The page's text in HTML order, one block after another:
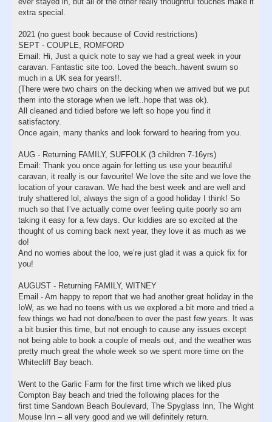
extra special.
2021 (no guest book because of Covid restrictions)
SEPT - COUPLE, ROMFORD
Email: Hi, Just a quick note to say we had a great week in your
caravan. Fantastic site too. Loved the beach..havent swum so
much in a UK sea for years!!.
(There were two chairs on the decking when we arrived but we put
them into the storage when we left..hope that was ok).
All cleaned and tidied before we left so hope you find it
satisfactory.
Once again, many thanks and look forward to hearing from you.
AUG - Returning FAMILY, SUFFOLK (3 children 7-16yrs)
Email: Thank you once again for letting us use your beautiful
caravan, it really is our favourite! We love the site and we love the
location of your caravan. We had the best week and are well and
truly shattered lol, always the sign of a good holiday I think! So
much so that I’ve actually come over feeling quite poorly so am
taking it easy for a few days. Our kiddies are so excited at the
thought of us coming back next year, they love it as much as we
do!
And no worries about the loo, we’re just glad it was a quick fix for
you!
AUGUST - Returning FAMILY, WITNEY
Email - Am happy to report that we had another great holiday in the
IoW, as we had no teens with us we explored a bit more and tried a
few things we had not done/been to over the past few years. It was
a bit busier this time, but not enough to cause any issues except
not being able to book a couple of meals out, and the weather was
pretty much great the whole week so we spent more time on the
Whitecliff Bay beach.
Went to the Garlic Farm for the first time which we liked plus
Compton Bay beach and tried the following places for the
first time Sandown Beach Boulevard, The Spyglass Inn, The Wight
Mouse Inn – all very good and we will definitely return.